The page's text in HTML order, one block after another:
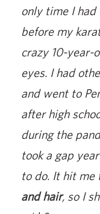
only time I
before my
crazy 10-year-
eyes. I had
and went to
after high
during the
took a gap
to do. It hit me
and hair, so I